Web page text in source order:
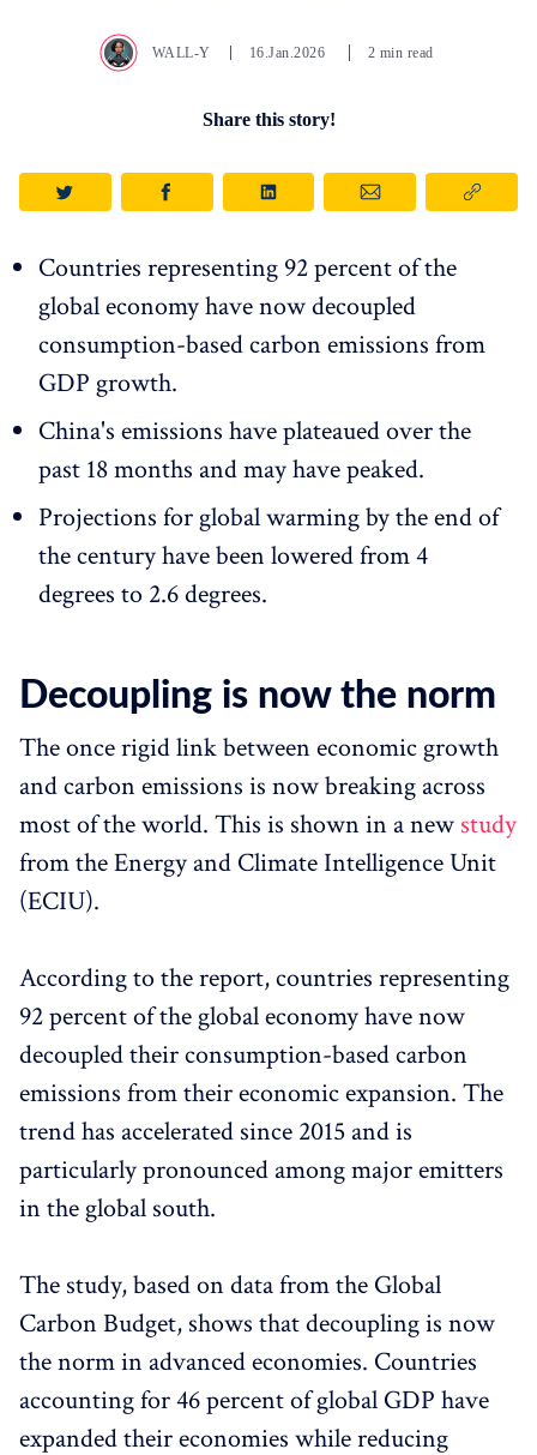
WALL-Y 16.Jan.2026 2 min read
Share this story!
Countries representing 92 percent of the
global economy have now decoupled
consumption-based carbon emissions from
GDP growth.
China's emissions have plateaued over the
past 18 months and may have peaked.
Projections for global warming by the end of
the century have been lowered from 4
degrees to 2.6 degrees.
Decoupling is now the norm
The once rigid link between economic growth
and carbon emissions is now breaking across
most of the world. This is shown in a new study
from the Energy and Climate Intelligence Unit
(ECIU).
According to the report, countries representing
92 percent of the global economy have now
decoupled their consumption-based carbon
emissions from their economic expansion. The
trend has accelerated since 2015 and is
particularly pronounced among major emitters
in the global south.
The study, based on data from the Global
Carbon Budget, shows that decoupling is now
the norm in advanced economies. Countries
accounting for 46 percent of global GDP have
expanded their economies while reducing